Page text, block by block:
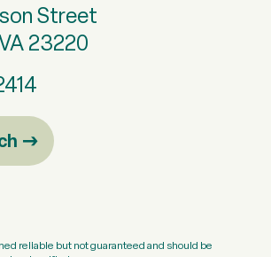
Street
23220
reliable but not guaranteed and should be